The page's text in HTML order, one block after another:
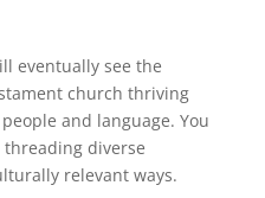
eventually see the
church thriving
and language. You
diverse
relevant ways.